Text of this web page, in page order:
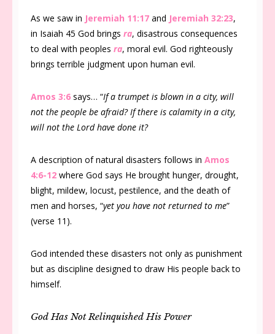
As we saw in Jeremiah 11:17 and Jeremiah 32:23,
in Isaiah 45 God brings ra, disastrous consequences
to deal with peoples ra, moral evil. God righteously
brings terrible judgment upon human evil.
Amos 3:6 says… “If a trumpet is blown in a city, will
not the people be afraid? If there is calamity in a city,
will not the Lord have done it?
A description of natural disasters follows in Amos
4:6-12 where God says He brought hunger, drought,
blight, mildew, locust, pestilence, and the death of
men and horses, “yet you have not returned to me”
(verse 11).
God intended these disasters not only as punishment
but as discipline designed to draw His people back to
himself.
God Has Not Relinquished His Power